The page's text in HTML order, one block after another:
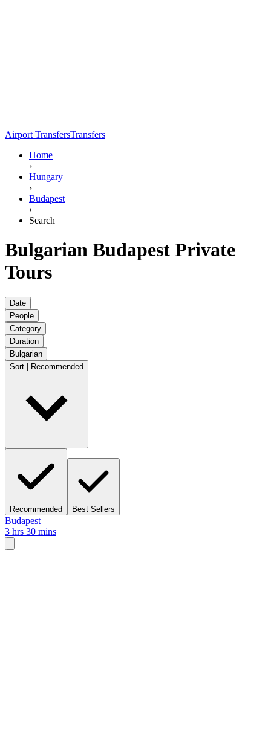
Airport TransfersTransfers
Home
›
Hungary
›
Budapest
›
Search
Bulgarian Budapest Private
Tours
Date
People
Category
Duration
Bulgarian
Sort | Recommended
Recommended Best Sellers
Budapest
3 hrs 30 mins